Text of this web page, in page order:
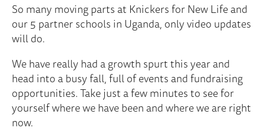
So many moving parts at Knickers for New Life and
our 5 partner schools in Uganda, only video updates
will do.
We have really had a growth spurt this year and
head into a busy fall, full of events and fundraising
opportunities. Take just a few minutes to see for
yourself where we have been and where we are right
now.